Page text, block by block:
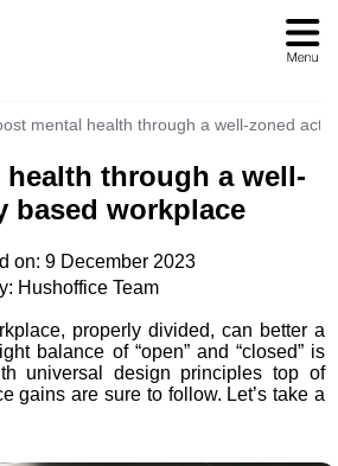
mental health through a well-zoned
through a well-
based workplace
on: 9 December 2023
Hushoffice Team
properly divided, can better a
balance of “open” and “closed” is
universal design principles top of
gains are sure to follow. Let’s take a